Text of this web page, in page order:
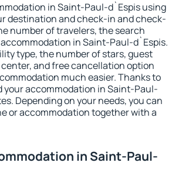
in Saint-Paul-d`Espis using
destination and check-in and check-
number of travelers, the search
in Saint-Paul-d`Espis.
type, the number of stars, guest
and free cancellation option
much easier. Thanks to
your accommodation in Saint-Paul-
Depending on your needs, you can
or accommodation together with a
in Saint-Paul-